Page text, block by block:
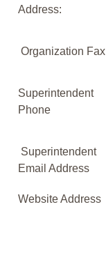
Address:
Organization Fax
Superintendent
Phone
Superintendent
Email Address
Website Address